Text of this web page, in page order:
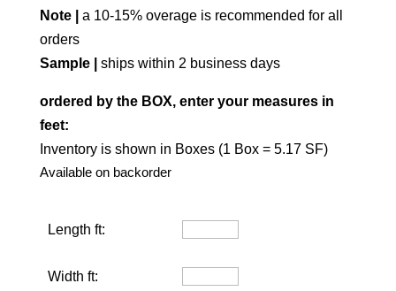
Note |
a 10-15% overage is recommended for all
orders
Sample |
ships within 2 business days
ordered by the BOX, enter your measures in
feet:
Inventory is shown in Boxes (1 Box = 5.17 SF)
Available on backorder
Length ft:
Width ft: